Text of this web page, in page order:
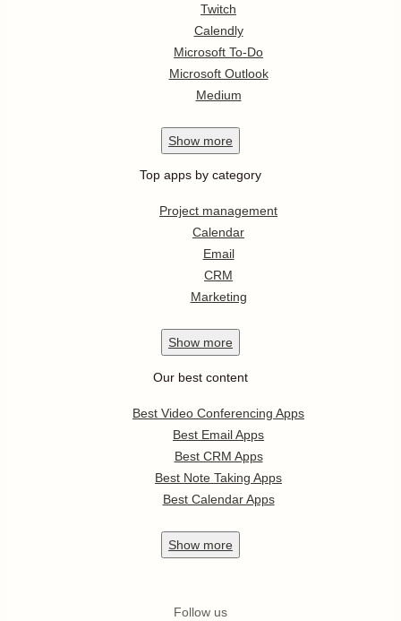
Twitch
Calendly
Microsoft To-Do
Microsoft Outlook
Medium
Show more
Top apps by category
Project management
Calendar
Email
CRM
Marketing
Show more
Our best content
Best Video Conferencing Apps
Best Email Apps
Best CRM Apps
Best Note Taking Apps
Best Calendar Apps
Show more
Follow us